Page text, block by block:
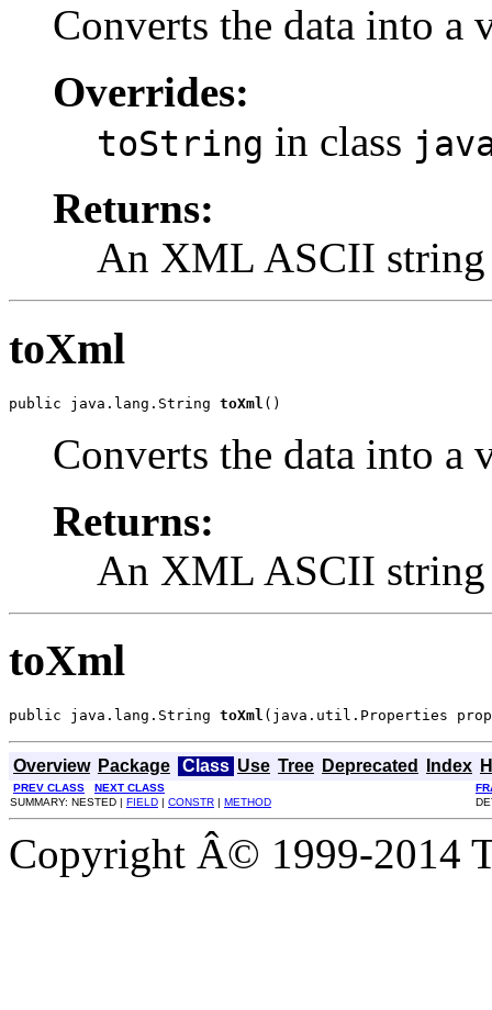
Converts the data into
Overrides:
toString in class
Returns:
An XML ASCII string
toXml
public java.lang.String toXml ()
Converts the data into
Returns:
An XML ASCII string
toXml
public java.lang.String toXml (java.util.Properties
Overview Package Class Use Tree Deprecated Index
PREV CLASS NEXT CLASS
SUMMARY: NESTED | FIELD | CONSTR | METHOD
Copyright Â© 1999-2014